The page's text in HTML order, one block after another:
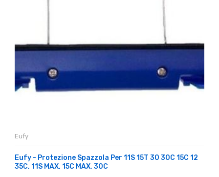
Eufy
Eufy - Protezione Spazzola Per 11S 15T 30 30C 15C 12
35C, 11S MAX, 15C MAX, 30C